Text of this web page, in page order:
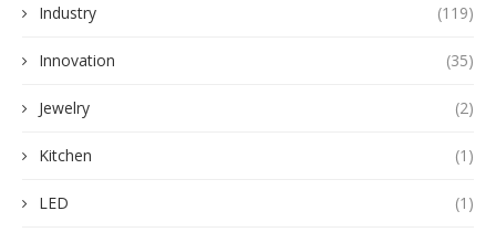
Industry (119)
Innovation (35)
Jewelry (2)
Kitchen (1)
LED (1)